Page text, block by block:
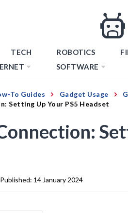
TECH ROBOTICS
SOFTWARE
To Guides Gadget Usage
Setting Up Your PS5 Headset
Published: 14 January 2024